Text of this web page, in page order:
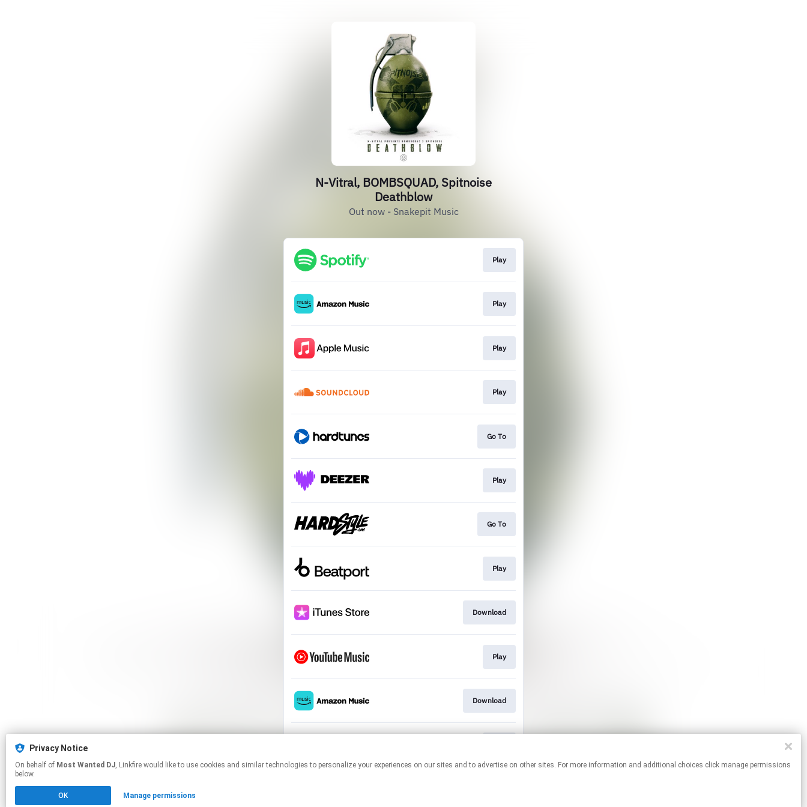
Privacy Notice
On behalf of Most Wanted DJ, Linkfire would like to use cookies and similar technologies to personalize your experiences on our sites and to advertise on other sites. For more information and additional choices click manage permissions
below.
OK Manage permissions
N-Vitral, BOMBSQUAD, Spitnoise
Deathblow
Out now - Snakepit Music
Play
Play
Play
Play
Go To
Play
Go To
Play
Download
Play
Download